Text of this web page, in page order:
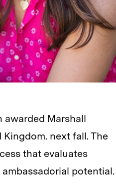
awarded Marshall
next fall. The
that evaluates
potential.